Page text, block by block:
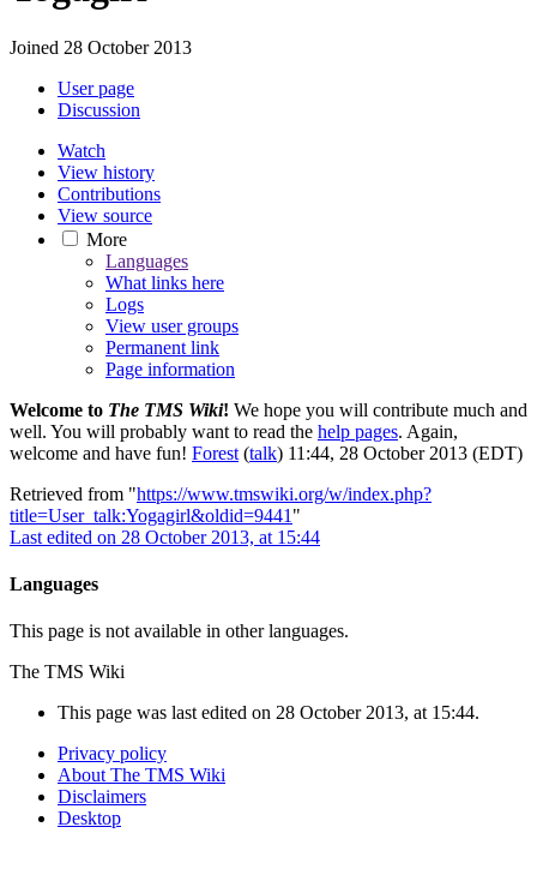
Joined 28 October 2013
User page
Discussion
Watch
View history
Contributions
View source
More
Languages
What links here
Logs
View user groups
Permanent link
Page information
Welcome to The TMS Wiki! We hope you will contribute much and
well. You will probably want to read the help pages. Again,
welcome and have fun! Forest (talk) 11:44, 28 October 2013 (EDT)
Retrieved from "https://www.tmswiki.org/w/index.php?
title=User_talk:Yogagirl&oldid=9441 "
Last edited on 28 October 2013, at 15:44
Languages
This page is not available in other languages.
The TMS Wiki
This page was last edited on 28 October 2013, at 15:44.
Privacy policy
About The TMS Wiki
Disclaimers
Desktop